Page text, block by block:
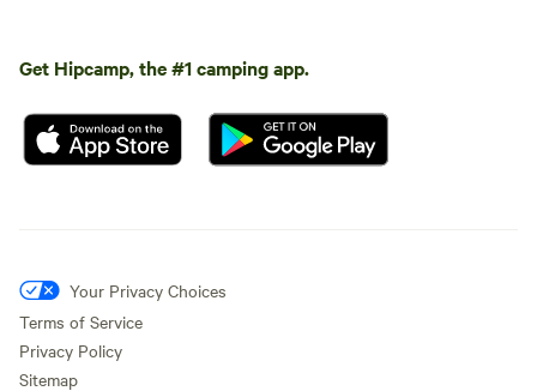
Get Hipcamp, the #1 camping app.
Your Privacy Choices
Terms of Service
Privacy Policy
Sitemap